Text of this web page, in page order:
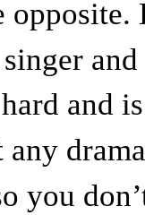
singer
and
you